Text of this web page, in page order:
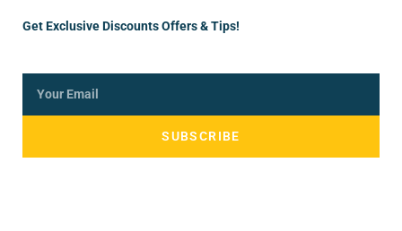
Get Exclusive Discounts Offers & Tips!
SUBSCRIBE